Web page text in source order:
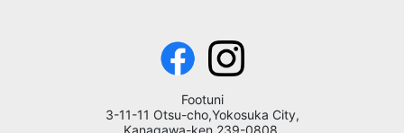
Footuni
3-11-11 Otsu-cho,Yokosuka City,
Kanagawa-ken,239-0808,